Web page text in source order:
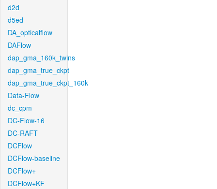
d2d
d5ed
DA_opticalflow
DAFlow
dap_gma_160k_twins
dap_gma_true_ckpt
dap_gma_true_ckpt_160k
Data-Flow
dc_cpm
DC-Flow-16
DC-RAFT
DCFlow
DCFlow-baseline
DCFlow+
DCFlow+KF